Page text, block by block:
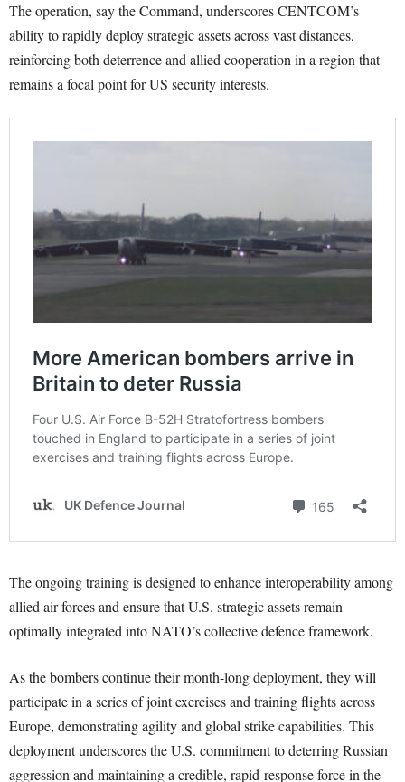
The operation, say the Command, underscores CENTCOM’s
ability to rapidly deploy strategic assets across vast distances,
reinforcing both deterrence and allied cooperation in a region that
remains a focal point for US security interests.
The ongoing training is designed to enhance interoperability among
allied air forces and ensure that U.S. strategic assets remain
optimally integrated into NATO’s collective defence framework.
As the bombers continue their month-long deployment, they will
participate in a series of joint exercises and training flights across
Europe, demonstrating agility and global strike capabilities. This
deployment underscores the U.S. commitment to deterring Russian
aggression and maintaining a credible, rapid-response force in the